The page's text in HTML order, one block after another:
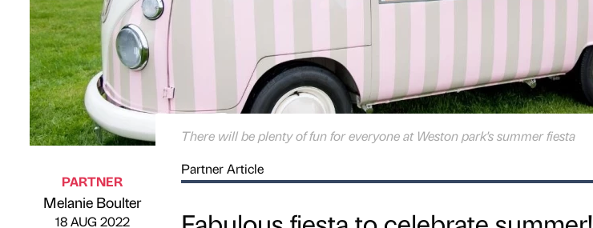
There will be plenty of fun for everyone at Weston park's summer fiesta
Published by
PARTNER
Melanie Boulter
on
18 AUG 2022
Partner Article